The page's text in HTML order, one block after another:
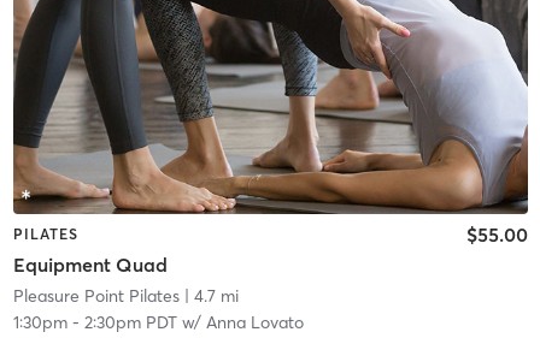
PILATES
Equipment Quad
$55.00
Pleasure Point Pilates| 4.7 mi
1:30pm- 2:30pm PDTw/ Anna Lovato